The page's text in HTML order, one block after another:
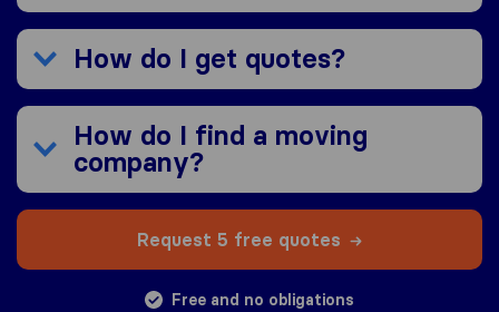
How do I get quotes?
How do I find a moving
company?
Request 5 free quotes
Free and no obligations